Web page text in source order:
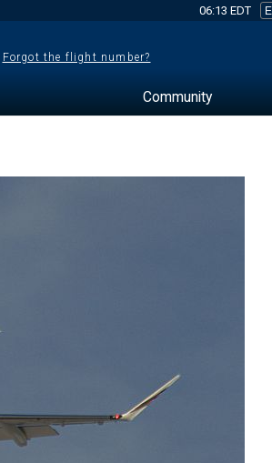
06:13 EDT
Forgot the flight number?
Community